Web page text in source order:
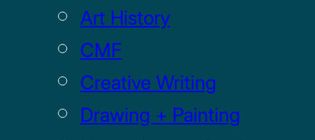
Art History
CMF
Creative Writing
Drawing + Painting